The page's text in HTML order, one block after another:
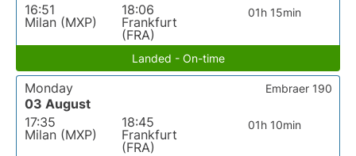
16:51
Milan (MXP)
18:06
Frankfurt
(FRA)
01h 15min
Landed - On-time
Monday
03 August
17:35
Milan (MXP)
18:45
Frankfurt
(FRA)
01h 10min
Embraer 190